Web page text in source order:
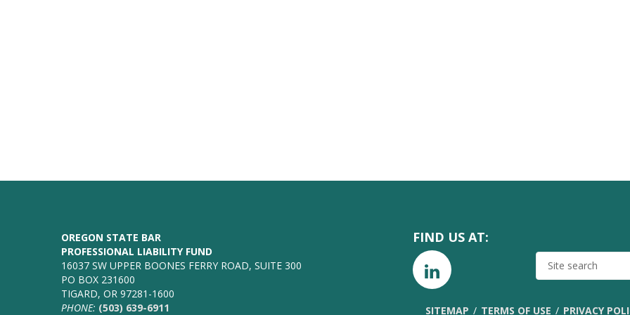
OREGON STATE BAR
PROFESSIONAL LIABILITY FUND
16037 SW UPPER BOONES FERRY ROAD, SUITE 300
PO BOX 231600
TIGARD, OR 97281-1600
PHONE: (503) 639-6911
FIND US AT:
SITE
SEARCH
SITEMAP TERMS OF USE PRIVACY